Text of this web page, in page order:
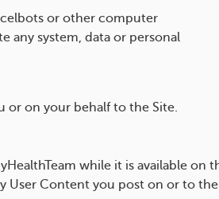
or other computer
any system, data or personal
or on your behalf to the Site.
while it is available on
User Content you post on or to the